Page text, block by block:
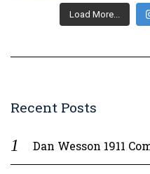
Load More...
Recent Posts
Dan Wesson 1911